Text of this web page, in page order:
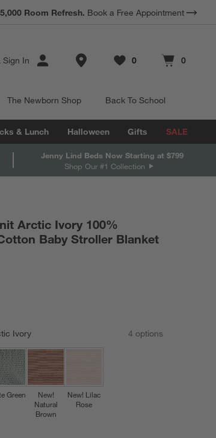
Room Refresh. Book a Free Appointment
Sign In Store Locations
Favorites
0
items Cart contains
0
items
The Newborn Shop Back To School
& Lunch Halloween Gifts SALE
Jenny Lind Beds Now Starting at $799
Shop Our #1 Collection
Arctic Ivory 100%
Baby Stroller Blanket
Ivory 4 options
Green
New!
Natural
Brown
New! Lilac
Rose